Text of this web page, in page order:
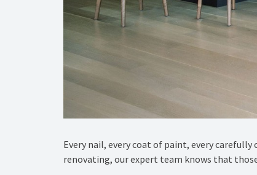
Every nail, every coat of paint, every
renovating, our expert team knows that